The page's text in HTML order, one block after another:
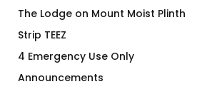
The Lodge on Mount Moist Plinth
Strip TEEZ
4 Emergency Use Only
Announcements